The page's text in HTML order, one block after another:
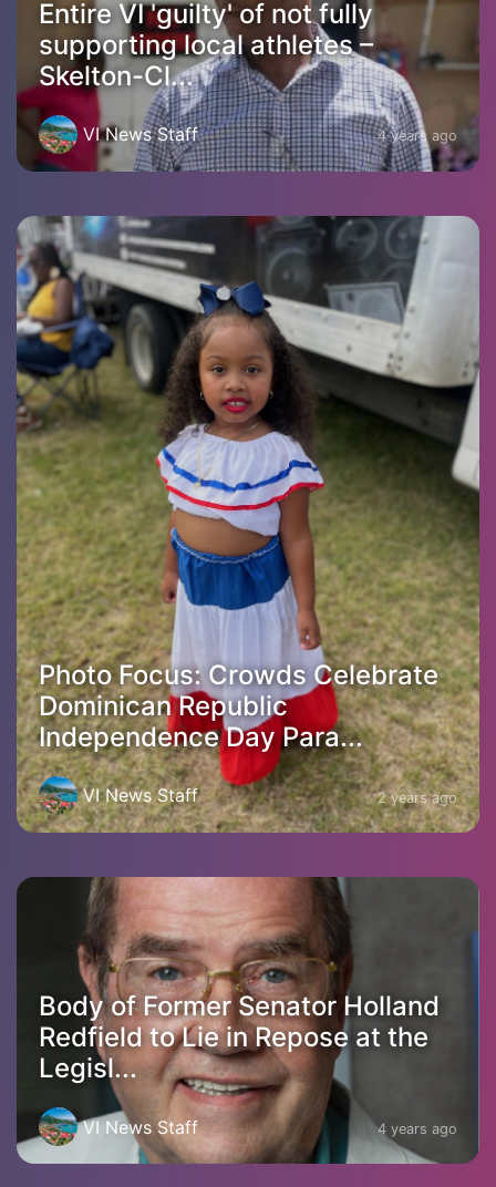
Entire VI 'guilty' of not fully
supporting local athletes –
Skelton-Cl...
VI News Staff 4 years ago
Photo Focus: Crowds Celebrate
Dominican Republic
Independence Day Para...
VI News Staff 2 years ago
Body of Former Senator Holland
Redfield to Lie in Repose at the
Legisl...
VI News Staff 4 years ago